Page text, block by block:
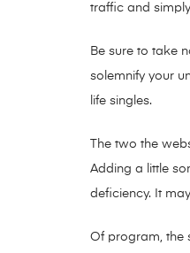
traffic and
Be sure to take
solemnify your
life singles.
The two the
Adding a little
deficiency. It
Of program, the